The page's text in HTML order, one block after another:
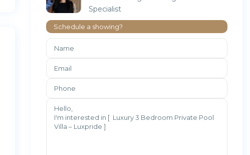
Specialist
Schedule a showing?